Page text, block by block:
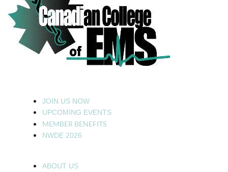
JOIN US NOW
UPCOMING EVENTS
MEMBER BENEFITS
NWDE 2026
ABOUT US